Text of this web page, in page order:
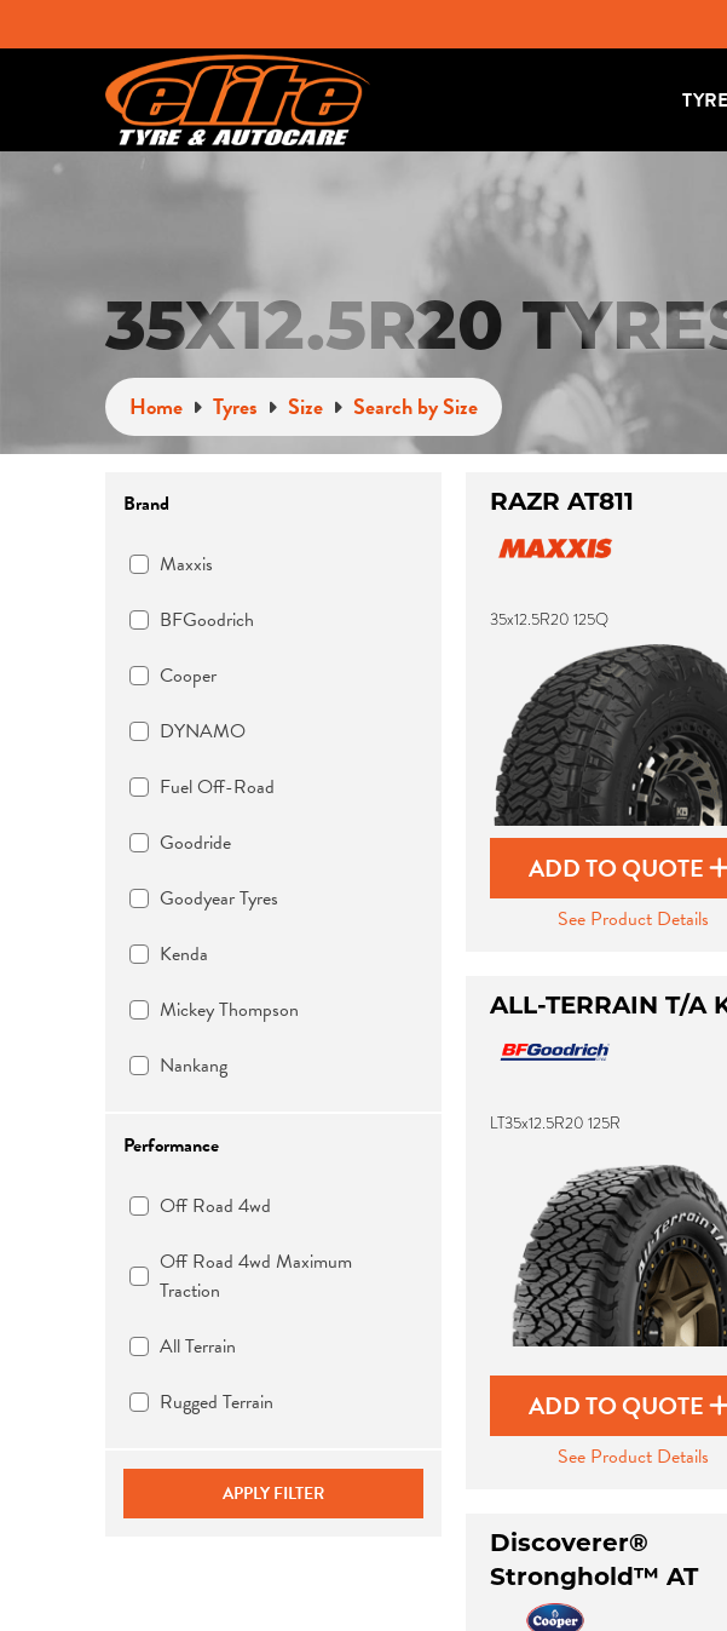
35X12.5R20
Home Tyres Size Search by Size
Brand
Maxxis
BFGoodrich
Cooper
DYNAMO
Fuel Off-Road
Goodride
Goodyear Tyres
Kenda
Mickey Thompson
Nankang
Performance
Off Road 4wd
Off Road 4wd Maximum
Traction
All Terrain
Rugged Terrain
APPLY FILTER
RAZR AT811
35x12.5R20 125Q
ADD TO QUOTE
See Product Details
ALL-TERRAIN T/A
LT35x12.5R20 125R
ADD TO QUOTE
See Product Details
Discoverer®
Stronghold™ AT